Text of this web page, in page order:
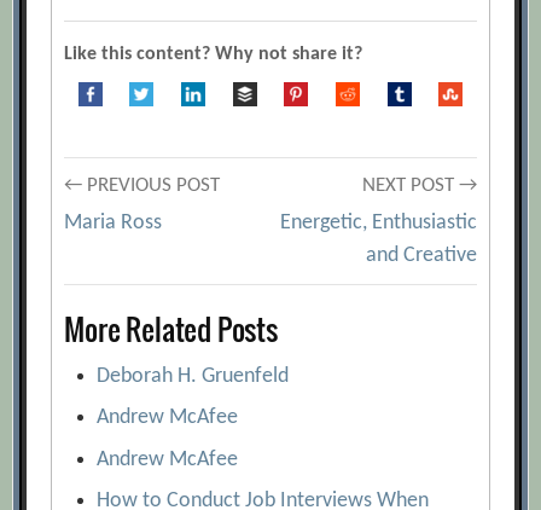
9 Easy Ways to Remember Your
A Big Data Approach to Public Speaking
[Archive.org URL]
A Presenter’s Guide to Remembering
What to Say
Anatomy of a Lousy Pitch: The 6 Worst
Presentation Habits and How You Can
Like this content? Why not share it?
Post
navigation
← PREVIOUS POST
Maria Ross
NEXT POST →
Energetic, Enthusiastic
and Creative
More Related Posts
Deborah H. Gruenfeld
Andrew McAfee
Andrew McAfee
How to Conduct Job Interviews When